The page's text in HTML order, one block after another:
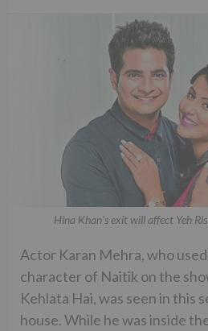
Hina Khan's exit will affect Yeh
Actor Karan Mehra, who
character of Naitik on the
Kehlata Hai, was seen in this
house. While he was inside